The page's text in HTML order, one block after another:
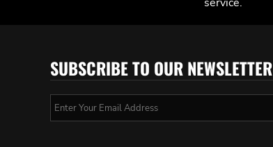
SUBSCRIBE TO OUR NEWSLETTER